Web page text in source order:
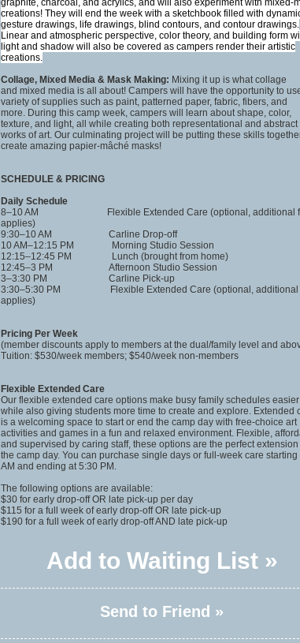
graphite, charcoal, and acrylics, and will also experiment with mixed-
creations! They will end the week with a sketchbook filled with
gesture drawings, life drawings, blind contours, and contour drawings.
Linear and atmospheric perspective, color theory, and building form
light and shadow will also be covered as campers render their artistic
creations.
Collage, Mixed Media & Mask Making: Mixing it up is what collage
and mixed media is all about! Campers will have the opportunity to
variety of supplies such as paint, patterned paper, fabric, fibers, and
more. During this camp week, campers will learn about shape, color,
texture, and light, all while creating both representational and abstract
works of art. Our culminating project will be putting these skills
create amazing papier-mâché masks!
SCHEDULE & PRICING
Daily Schedule
8–10 AM Flexible Extended Care (optional, additional
applies)
9:30–10 AM Carline Drop-off
10 AM–12:15 PM Morning Studio Session
12:15–12:45 PM Lunch (brought from home)
12:45–3 PM Afternoon Studio Session
3–3:30 PM Carline Pick-up
3:30–5:30 PM Flexible Extended Care (optional, additional
applies)
Pricing Per Week
(member discounts apply to members at the dual/family level and
Tuition: $530/week members; $540/week non-members
Flexible Extended Care
Our flexible extended care options make busy family schedules easier
while also giving students more time to create and explore. Extended
is a welcoming space to start or end the camp day with free-choice art
activities and games in a fun and relaxed environment. Flexible,
and supervised by caring staff, these options are the perfect
the camp day. You can purchase single days or full-week care starting
AM and ending at 5:30 PM.
The following options are available:
$30 for early drop-off OR late pick-up per day
$115 for a full week of early drop-off OR late pick-up
$190 for a full week of early drop-off AND late pick-up
Add to Waiting List »
Send to Friend »